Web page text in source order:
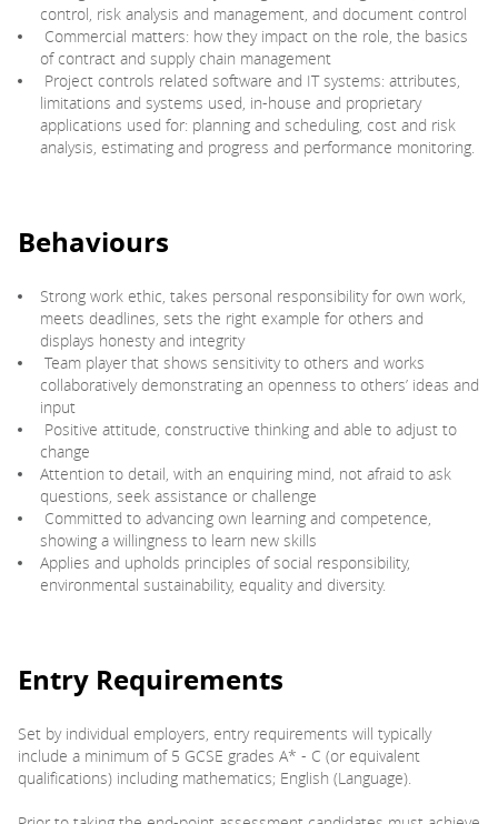
control, risk analysis and management, and document control
Commercial matters: how they impact on the role, the basics
of contract and supply chain management
Project controls related software and IT systems: attributes,
limitations and systems used, in-house and proprietary
applications used for: planning and scheduling, cost and risk
analysis, estimating and progress and performance monitoring.
Behaviours
Strong work ethic, takes personal responsibility for own work,
meets deadlines, sets the right example for others and
displays honesty and integrity
Team player that shows sensitivity to others and works
collaboratively demonstrating an openness to others’ ideas and
input
Positive attitude, constructive thinking and able to adjust to
change
Attention to detail, with an enquiring mind, not afraid to ask
questions, seek assistance or challenge
Committed to advancing own learning and competence,
showing a willingness to learn new skills
Applies and upholds principles of social responsibility,
environmental sustainability, equality and diversity.
Entry Requirements
Set by individual employers, entry requirements will typically
include a minimum of 5 GCSE grades A* - C (or equivalent
qualifications) including mathematics; English (Language).